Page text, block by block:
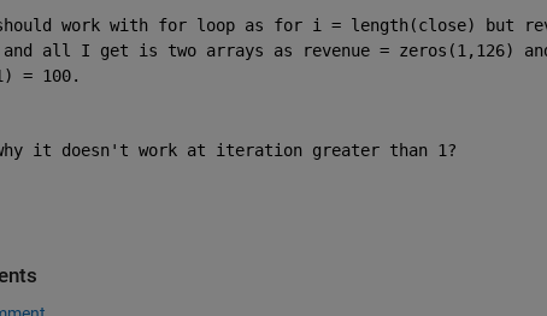
should work with for loop as for i = length(close) but
and all I get is two arrays as revenue = zeros(1,126)
= 100.
it doesn't work at iteration greater than 1?